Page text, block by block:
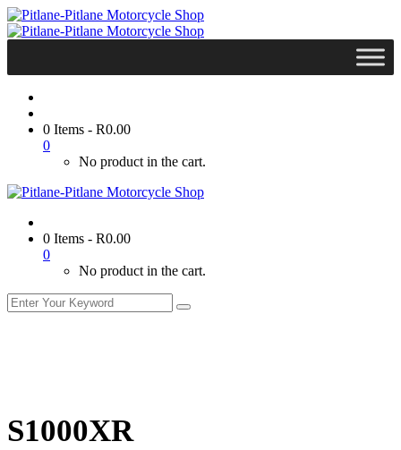
0 Items - R0.00
0
No product in the cart.
0 Items - R0.00
0
No product in the cart.
S1000XR